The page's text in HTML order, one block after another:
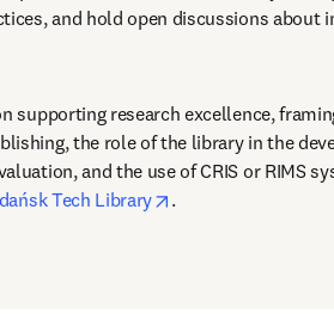
and hold open discussions
supporting research excellence,
the role of the library in the
and the use of CRIS or RIMS
Tech Library opens in new tab/
.